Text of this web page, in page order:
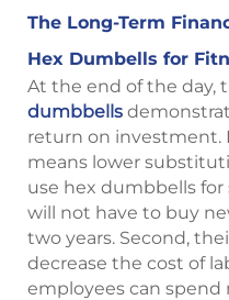
The Long-Term
Hex Dumbells for
At the end of the day,
dumbbells
return on investment.
means lower
use hex dumbbells for
will not have to buy
two years. Second,
decrease the cost of
employees can spend